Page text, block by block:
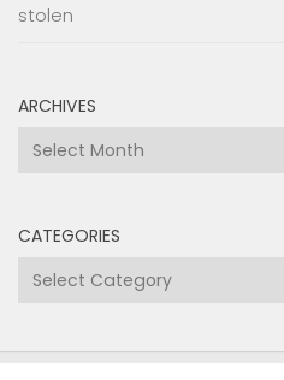
stolen
ARCHIVES
Archives
CATEGORIES
Categories